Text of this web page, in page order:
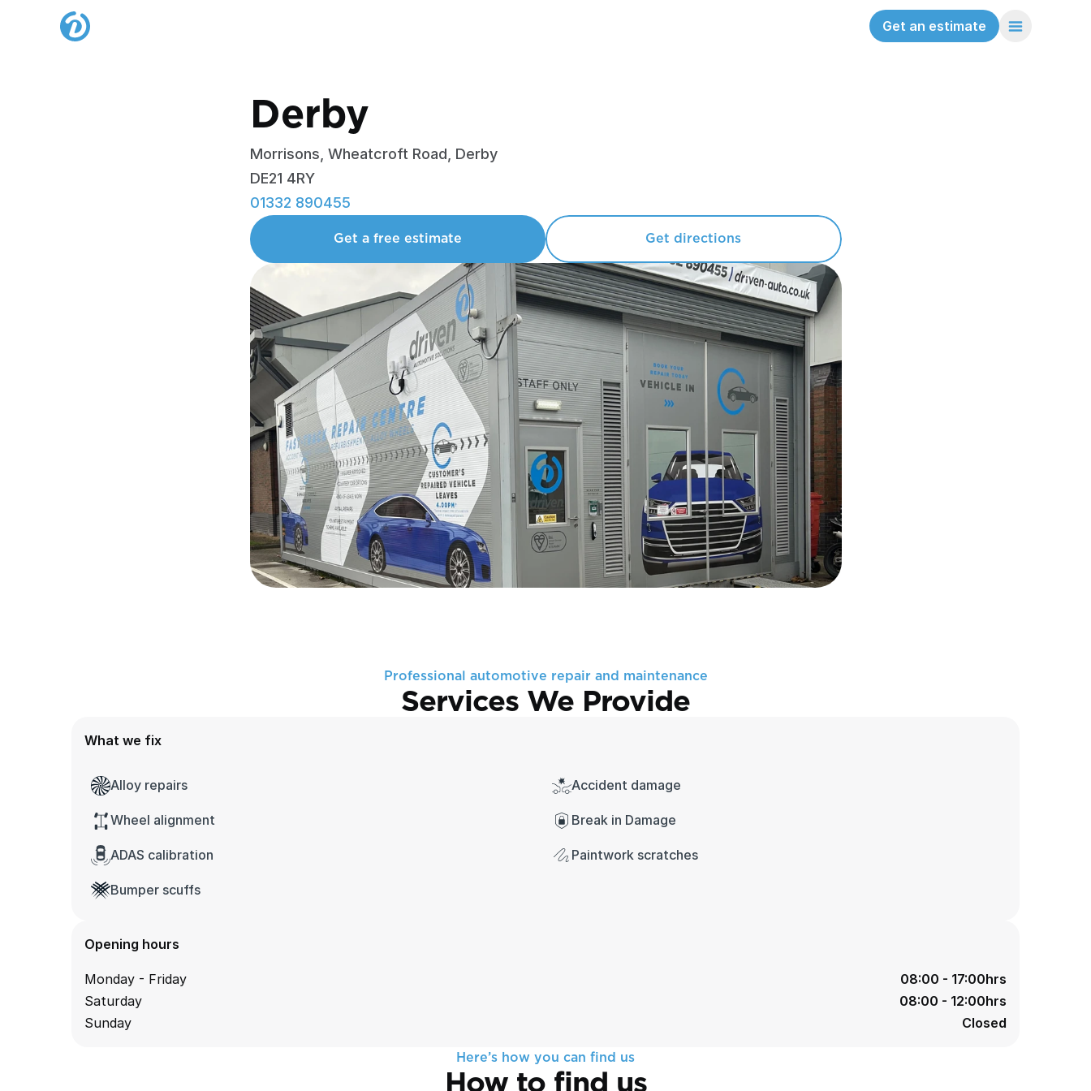
Get an estimate
Derby
Morrisons, Wheatcroft Road, Derby
DE21 4RY
01332 890455
Get a free estimate Get directions
Professional automotive repair and maintenance
Services We Provide
What we fix
Alloy repairs Accident damage
Wheel alignment Break in Damage
ADAS calibration Paintwork scratches
Bumper scuffs
Opening hours
Monday - Friday
08:00 - 17:00hrs
Saturday
08:00 - 12:00hrs
Sunday
Closed
Here’s how you can find us
How to find us